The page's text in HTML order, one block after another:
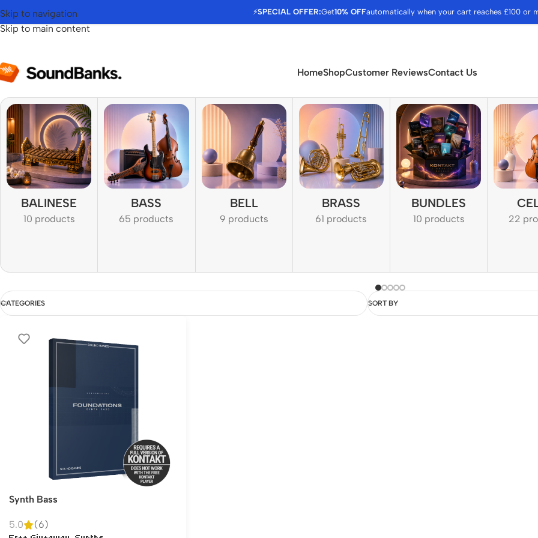
⚡SPECIAL OFFER:Get10% OFFautomatically when your cart reaches £100 or
Skip to navigation
Skip to main content
HomeShopCustomer ReviewsContact Us
BALINESE
10 products
BASS
65 products
BELL
9 products
BRASS
61 products
BUNDLES
10 products 22
CATEGORIES SORT BY
Synth Bass
5.0 (6)